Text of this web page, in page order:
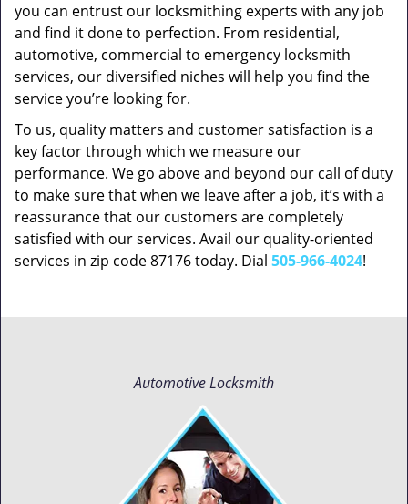
you can entrust our locksmithing experts with any job
and find it done to perfection. From residential,
automotive, commercial to emergency locksmith
services, our diversified niches will help you find the
service you’re looking for.
To us, quality matters and customer satisfaction is a
key factor through which we measure our
performance. We go above and beyond our call of duty
to make sure that when we leave after a job, it’s with a
reassurance that our customers are completely
satisfied with our services. Avail our quality-oriented
services in zip code 87176 today. Dial 505-966-4024!
Automotive Locksmith